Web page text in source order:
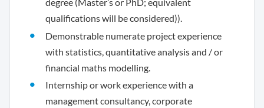
qualifications will be considered)).
Demonstrable numerate project experience
with statistics, quantitative analysis and / or
financial maths modelling.
Internship or work experience with a
management consultancy, corporate